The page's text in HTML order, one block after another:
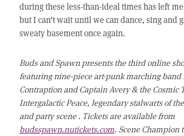
during these less-than-ideal times has left
but I can’t wait until we can dance, sing and
sweaty basement once again.
Buds and Spawn presents the third online
featuring nine-piece art-punk marching band
Contraption and Captain Avery & the Cosmic
Intergalactic Peace, legendary stalwarts of
and party scene . Tickets are available from
budsspawn.nutickets.com. Scene Champion